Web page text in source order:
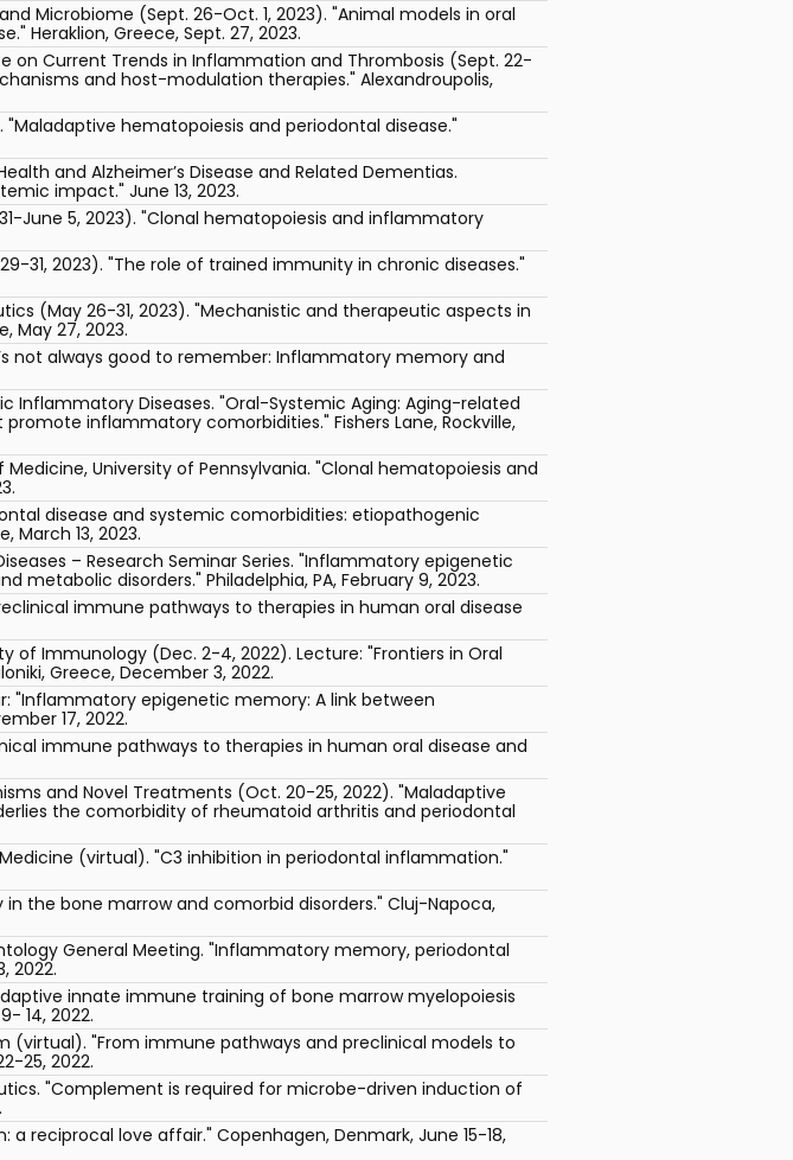
Microbiome (Sept. 26-Oct. 1, 2023). "Animal models in oral
Heraklion, Greece, Sept. 27, 2023.
Current Trends in Inflammation and Thrombosis (Sept. 22-
and host-modulation therapies." Alexandroupolis,
hematopoiesis and periodontal disease."
and Alzheimer’s Disease and Related Dementias.
impact." June 13, 2023.
June 5, 2023). "Clonal hematopoiesis and inflammatory
31, 2023). "The role of trained immunity in chronic diseases."
(May 26-31, 2023). "Mechanistic and therapeutic aspects in
May 27, 2023.
not always good to remember: Inflammatory memory and
Inflammatory Diseases. "Oral-Systemic Aging: Aging-related
inflammatory comorbidities." Fishers Lane, Rockville,
University of Pennsylvania. "Clonal hematopoiesis and
disease and systemic comorbidities: etiopathogenic
13, 2023.
– Research Seminar Series. "Inflammatory epigenetic
disorders." Philadelphia, PA, February 9, 2023.
immune pathways to therapies in human oral disease
of Immunology (Dec. 2-4, 2022). Lecture: "Frontiers in Oral
Greece, December 3, 2022.
"Inflammatory epigenetic memory: A link between
17, 2022.
immune pathways to therapies in human oral disease and
and Novel Treatments (Oct. 20-25, 2022). "Maladaptive
the comorbidity of rheumatoid arthritis and periodontal
(virtual). "C3 inhibition in periodontal inflammation."
the bone marrow and comorbid disorders." Cluj-Napoca,
General Meeting. "Inflammatory memory, periodontal
2022.
innate immune training of bone marrow myelopoiesis
14, 2022.
(virtual). "From immune pathways and preclinical models to
25, 2022.
"Complement is required for microbe-driven induction of
reciprocal love affair." Copenhagen, Denmark, June 15-18,